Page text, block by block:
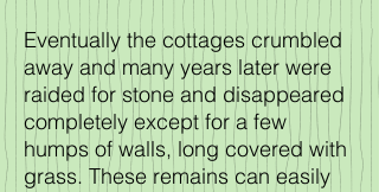
Eventually the cottages crumbled
away and many years later were
raided for stone and disappeared
completely except for a few
humps of walls, long covered with
grass. These remains can easily